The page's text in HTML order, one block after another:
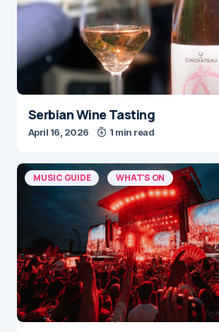
Serbian Wine Tasting
April 16, 2026 1 min read
MUSIC GUIDE WHAT'S ON